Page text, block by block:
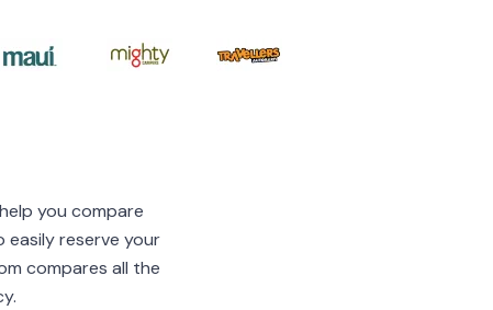
you compare
easily reserve your
compares all the